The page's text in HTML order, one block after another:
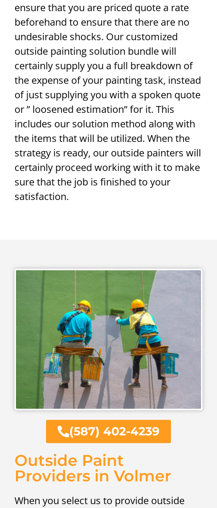
ensure that you are priced quote a rate
beforehand to ensure that there are no
undesirable shocks. Our customized
outside painting solution bundle will
certainly supply you a full breakdown of
the expense of your painting task, instead
of just supplying you with a spoken quote
or ” loosened estimation” for it. This
includes our solution method along with
the items that will be utilized. When the
strategy is ready, our outside painters will
certainly proceed working with it to make
sure that the job is finished to your
satisfaction.
(587) 402-4239
Outside Paint
Providers in Volmer
When you select us to provide outside